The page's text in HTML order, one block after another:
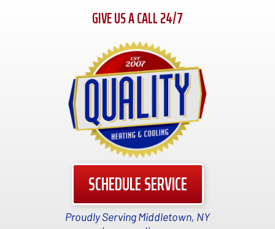
GIVE US A CALL 24/7
SCHEDULE SERVICE
Proudly Serving Middletown, NY